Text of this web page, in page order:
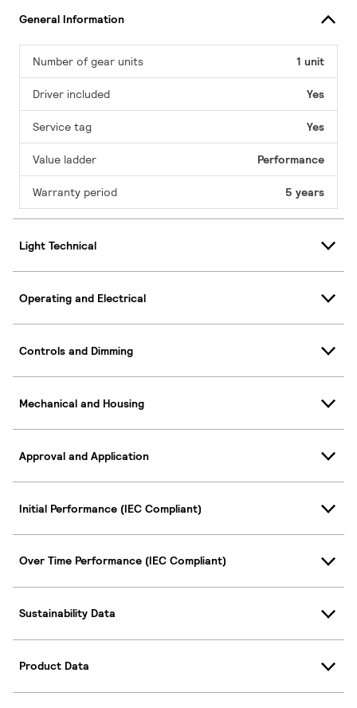
General Information
Number of gear units 1 unit
Driver included Yes
Service tag Yes
Value ladder Performance
Warranty period 5 years
Light Technical
Operating and Electrical
Controls and Dimming
Mechanical and Housing
Approval and Application
Initial Performance (IEC Compliant)
Over Time Performance (IEC Compliant)
Sustainability Data
Product Data